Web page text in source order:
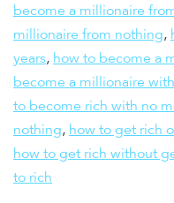
become a millionaire
millionaire from nothing,
years, how to become a
become a millionaire
to become rich with no
nothing, how to get rich
how to get rich without
to rich